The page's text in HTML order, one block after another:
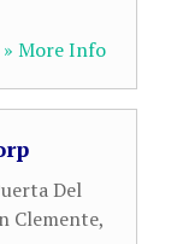
» More Info
Del
Clemente,